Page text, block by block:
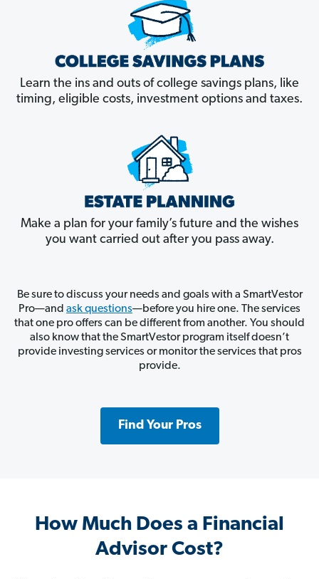
Learn the ins and outs of college savings plans, like
timing, eligible costs, investment options and taxes.
Make a plan for your family’s future and the wishes
you want carried out after you pass away.
Be sure to discuss your needs and goals with a SmartVestor
Pro—and ask questions—before you hire one. The services
that one pro offers can be different from another. You should
also know that the SmartVestor program itself doesn’t
provide investing services or monitor the services that pros
provide.
Find Your Pros
How Much Does a Financial
Advisor Cost?